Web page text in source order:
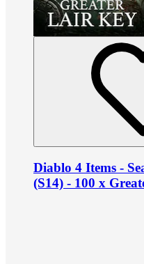
Diablo 4 Items -
(S14) - 100 x